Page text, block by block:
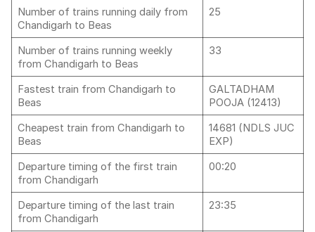
Number of trains running daily from
Chandigarh to Beas
25
Number of trains running weekly
from Chandigarh to Beas
33
Fastest train from Chandigarh to
Beas
GALTADHAM
POOJA (12413)
Cheapest train from Chandigarh to
Beas
14681 (NDLS JUC
EXP)
Departure timing of the first train
from Chandigarh
00:20
Departure timing of the last train
from Chandigarh
23:35